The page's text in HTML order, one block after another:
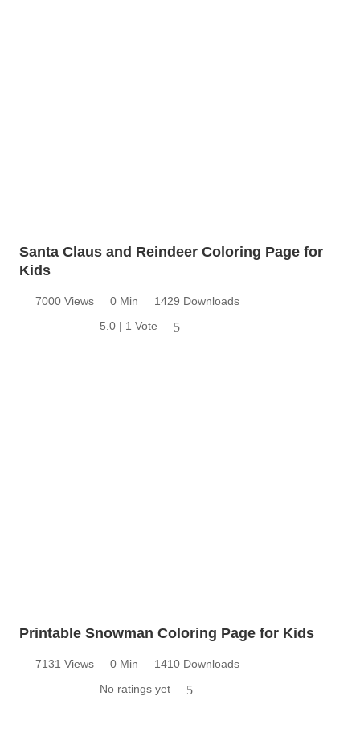
Santa Claus and Reindeer Coloring Page for
Kids
7000 Views 0 Min
1429 Downloads
5.0 | 1 Vote
5
Printable Snowman Coloring Page for Kids
7131 Views 0 Min
1410 Downloads
No ratings yet
5